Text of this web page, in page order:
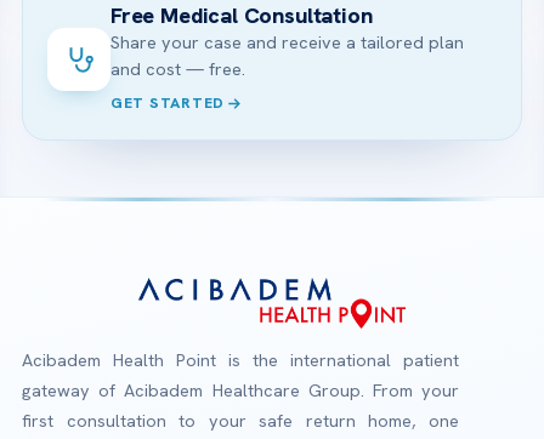
Free Medical Consultation
Share your case and receive a tailored plan
and cost — free.
GET STARTED
Acibadem Health Point is the international patient
gateway of Acibadem Healthcare Group. From your
first consultation to your safe return home, one